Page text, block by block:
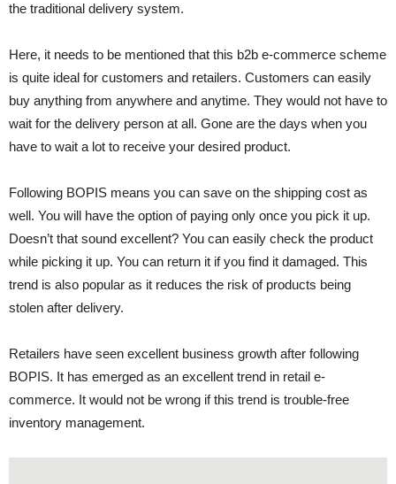
the traditional delivery system.
Here, it needs to be mentioned that this b2b e-commerce scheme
is quite ideal for customers and retailers. Customers can easily
buy anything from anywhere and anytime. They would not have to
wait for the delivery person at all. Gone are the days when you
have to wait a lot to receive your desired product.
Following BOPIS means you can save on the shipping cost as
well. You will have the option of paying only once you pick it up.
Doesn’t that sound excellent? You can easily check the product
while picking it up. You can return it if you find it damaged. This
trend is also popular as it reduces the risk of products being
stolen after delivery.
Retailers have seen excellent business growth after following
BOPIS. It has emerged as an excellent trend in retail e-
commerce. It would not be wrong if this trend is trouble-free
inventory management.